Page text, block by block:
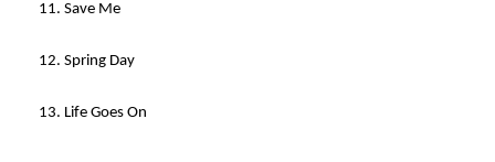
11. Save Me
12. Spring Day
13. Life Goes On